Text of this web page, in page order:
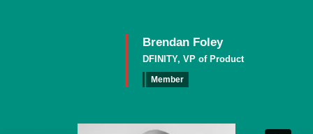
Brendan Foley
DFINITY, VP of Product
Member